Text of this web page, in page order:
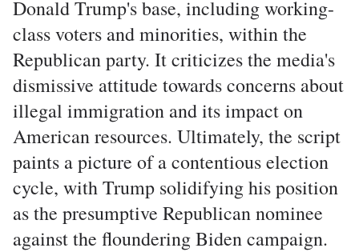
Donald Trump's base, including working-
class voters and minorities, within the
Republican party. It criticizes the media's
dismissive attitude towards concerns about
illegal immigration and its impact on
American resources. Ultimately, the script
paints a picture of a contentious election
cycle, with Trump solidifying his position
as the presumptive Republican nominee
against the floundering Biden campaign.